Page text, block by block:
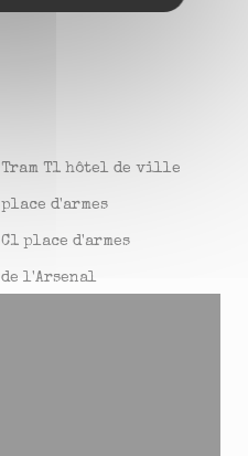
Tram T1 hôtel de ville
place d'armes
C1 place d'armes
de l'Arsenal